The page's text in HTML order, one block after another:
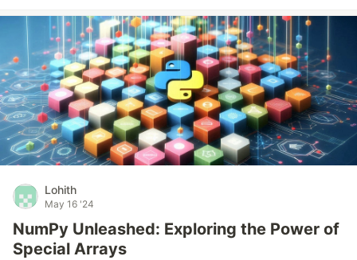
Lohith
May 16 '24
NumPy Unleashed: Exploring the Power of
Special Arrays